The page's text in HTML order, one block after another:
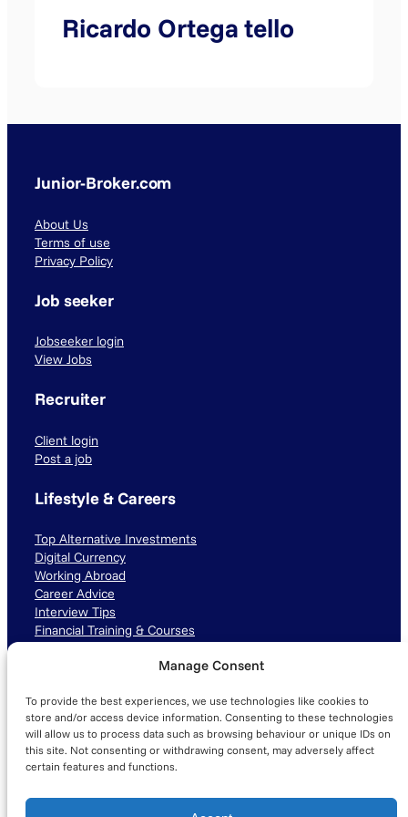
Manage Consent
To provide the best experiences, we use technologies like cookies to
store and/or access device information. Consenting to these technologies
will allow us to process data such as browsing behaviour or unique IDs on
this site. Not consenting or withdrawing consent, may adversely affect
certain features and functions.
Ricardo Ortega tello
Junior-Broker.com
About Us
Terms of use
Privacy Policy
Job seeker
Jobseeker login
View Jobs
Recruiter
Client login
Post a job
Lifestyle & Careers
Top Alternative Investments
Digital Currency
Working Abroad
Career Advice
Interview Tips
Financial Training & Courses
LinkedIn TikTok Instagram